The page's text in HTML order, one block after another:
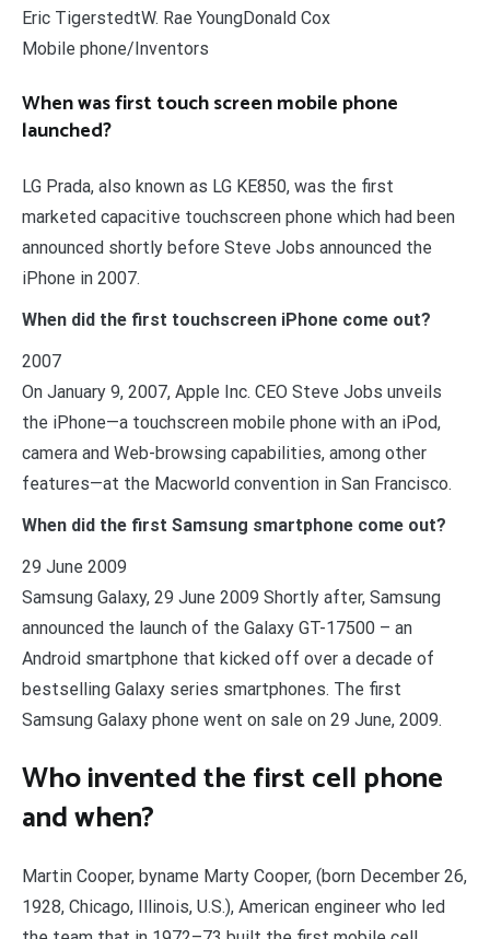
Eric TigerstedtW. Rae YoungDonald Cox
Mobile phone/Inventors
When was first touch screen mobile phone
launched?
LG Prada, also known as LG KE850, was the first
marketed capacitive touchscreen phone which had been
announced shortly before Steve Jobs announced the
iPhone in 2007.
When did the first touchscreen iPhone come out?
2007
On January 9, 2007, Apple Inc. CEO Steve Jobs unveils
the iPhone—a touchscreen mobile phone with an iPod,
camera and Web-browsing capabilities, among other
features—at the Macworld convention in San Francisco.
When did the first Samsung smartphone come out?
29 June 2009
Samsung Galaxy, 29 June 2009 Shortly after, Samsung
announced the launch of the Galaxy GT-17500 – an
Android smartphone that kicked off over a decade of
bestselling Galaxy series smartphones. The first
Samsung Galaxy phone went on sale on 29 June, 2009.
Who invented the first cell phone
and when?
Martin Cooper, byname Marty Cooper, (born December 26,
1928, Chicago, Illinois, U.S.), American engineer who led